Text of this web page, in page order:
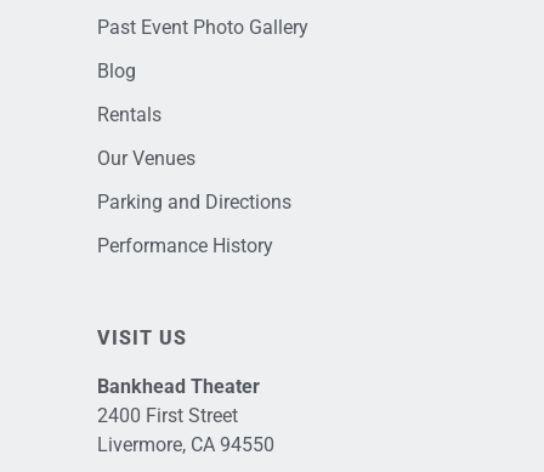
Past Event Photo Gallery
Blog
Rentals
Our Venues
Parking and Directions
Performance History
VISIT US
Bankhead Theater
2400 First Street
Livermore, CA 94550